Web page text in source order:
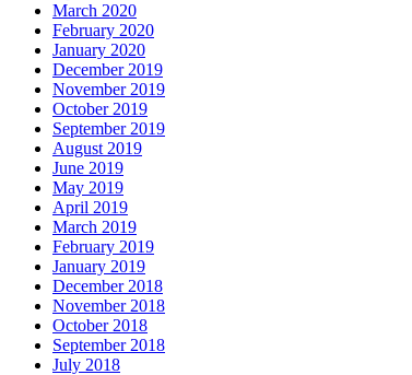
March 2020
February 2020
January 2020
December 2019
November 2019
October 2019
September 2019
August 2019
June 2019
May 2019
April 2019
March 2019
February 2019
January 2019
December 2018
November 2018
October 2018
September 2018
July 2018